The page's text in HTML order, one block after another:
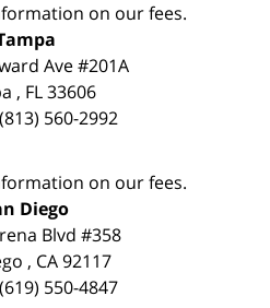
on our fees.
Ave #201A
, FL 33606
(813) 560-2992
on our fees.
Diego
Blvd #358
, CA 92117
(619) 550-4847